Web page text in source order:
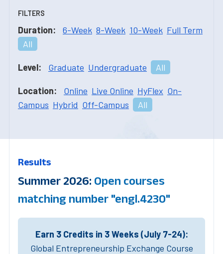
FILTERS
Duration: 6-Week 8-Week 10-Week Full Term
All
Level: Graduate Undergraduate All
Location: Online Live Online HyFlex On-
Campus Hybrid Off-Campus All
Results
Summer 2026: Open courses
matching number "engl.4230"
Earn 3 Credits in 3 Weeks (July 7-24):
Global Entrepreneurship Exchange Course